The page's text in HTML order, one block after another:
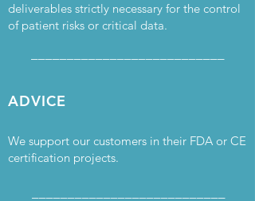
deliverables strictly necessary for the control
of patient risks or critical data.
ADVICE
We support our customers in their FDA or CE
certification projects.